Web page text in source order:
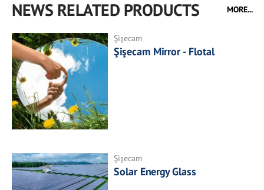
NEWS RELATED PRODUCTS MORE...
Şişecam
Şişecam Mirror - Flotal
Şişecam
Solar Energy Glass